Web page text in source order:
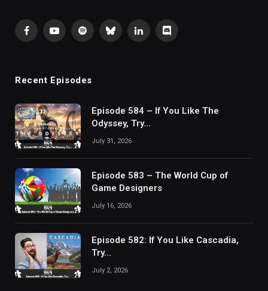
FacebookYouTubeSpotifyBlueskyLinkedInDiscord
Recent Episodes
Episode 584 – If You Like The
Odyssey, Try…
July 31, 2026
Episode 583 – The World Cup of
Game Designers
July 16, 2026
Episode 582: If You Like Cascadia,
Try…
July 2, 2026